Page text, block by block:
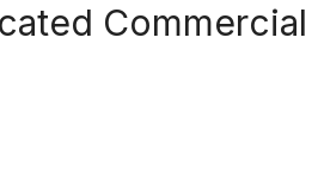
Commercial